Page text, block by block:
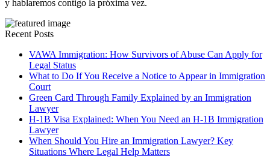
y hablaremos contigo la próxima vez.
Recent Posts
VAWA Immigration: How Survivors of Abuse Can Apply for
Legal Status
What to Do If You Receive a Notice to Appear in Immigration
Court
Green Card Through Family Explained by an Immigration
Lawyer
H-1B Visa Explained: When You Need an H-1B Immigration
Lawyer
When Should You Hire an Immigration Lawyer? Key
Situations Where Legal Help Matters